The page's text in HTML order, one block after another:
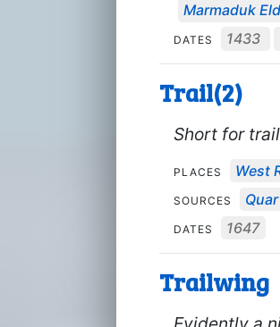
Marmaduk
DATES 1433
Trail(2)
Short for
PLACES West
SOURCES
DATES 1647
Trailwing